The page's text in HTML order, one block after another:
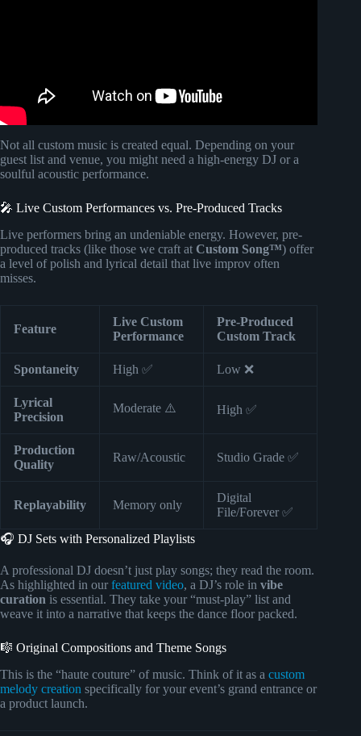
Not all custom music is created equal. Depending on your
guest list and venue, you might need a high-energy DJ or a
soulful acoustic performance.
🎤 Live Custom Performances vs. Pre-Produced Tracks
Live performers bring an undeniable energy. However, pre-
produced tracks (like those we craft at Custom Song™) offer
a level of polish and lyrical detail that live improv often
misses.
Feature
Live Custom
Performance
Pre-Produced
Custom Track
Spontaneity High ✅ Low ❌
Lyrical
Precision
Moderate ⚠️ High ✅
Production
Quality
Raw/Acoustic Studio Grade ✅
Replayability Memory only
Digital
File/Forever ✅
🎧 DJ Sets with Personalized Playlists
A professional DJ doesn’t just play songs; they read the room.
As highlighted in our featured video, a DJ’s role in vibe
curation is essential. They take your “must-play” list and
weave it into a narrative that keeps the dance floor packed.
🎼 Original Compositions and Theme Songs
This is the “haute couture” of music. Think of it as a custom
melody creation specifically for your event’s grand entrance or
a product launch.